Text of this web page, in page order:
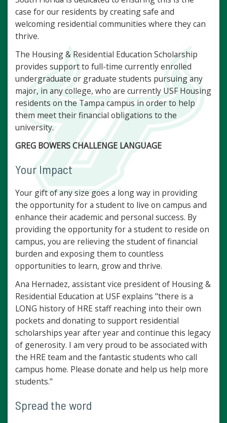
case for our residents by creating safe and
welcoming residential communities where they can
thrive.
The Housing & Residential Education Scholarship
provides support to full-time currently enrolled
undergraduate or graduate students pursuing any
major, in any college, who are currently USF Housing
residents on the Tampa campus in order to help
them meet their financial obligations to the
university.
GREG BOWERS CHALLENGE LANGUAGE
Your Impact
Your gift of any size goes a long way in providing
the opportunity for a student to live on campus and
enhance their academic and personal success. By
providing the opportunity for a student to reside on
campus, you are relieving the student of financial
burden and exposing them to countless
opportunities to learn, grow and thrive.
Ana Hernadez, assistant vice president of Housing &
Residential Education at USF explains "there is a
LONG history of HRE staff reaching into their own
pockets and donating to support residential
scholarships year after year and continue this legacy
of generosity. I am very proud to be associated with
the HRE team and the fantastic students who call
campus home. Please donate and help us help more
students."
Spread the word